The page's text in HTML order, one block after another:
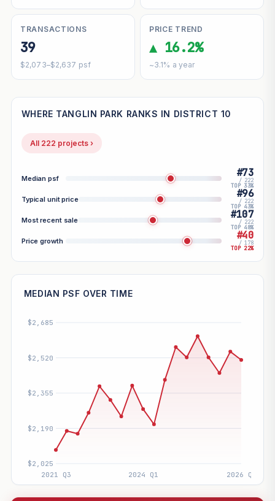
TRANSACTIONS
39
$2,073–$2,637 psf
PRICE TREND
▲ 16.2%
~3.1% a year
WHERE TANGLIN PARK RANKS IN DISTRICT 10
All 222 projects ›
Median psf #73
/ 222
TOP 33%
Typical unit price #96
/ 222
TOP 43%
Most recent sale #107
/ 222
TOP 48%
Price growth #40
/ 178
TOP 22%
MEDIAN PSF OVER TIME